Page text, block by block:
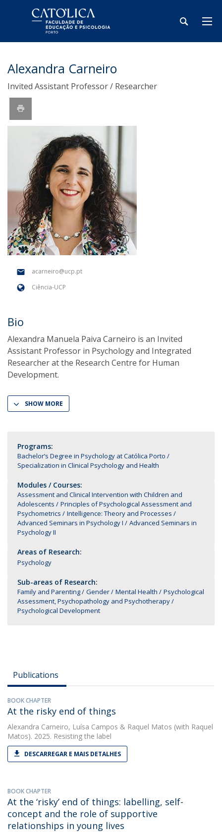
Alexandra Carneiro
Invited Assistant Professor / Researcher
acarneiro@ucp.pt
Ciência-UCP
Bio
Alexandra Manuela Paiva Carneiro is an Invited
Assistant Professor in Psychology and Integrated
Researcher at the Research Centre for Human
Development.
SHOW MORE
Programs:
Bachelor’s Degree in Psychology at Católica Porto
Specialization in Clinical Psychology and Health
Modules / Courses:
Assessment and Clinical Intervention with Children and
Adolescents
Principles of Psychological Assessment and
Psychometrics
Intelligence: Theory and Processes
Advanced Seminars in Psychology I
Advanced Seminars in
Psychology II
Areas of Research:
Psychology
Sub-areas of Research:
Family and Parenting Gender Mental Health
Psychological
Assessment, Psychopathology and Psychotherapy
Psychological Development
Publications
BOOK CHAPTER
At the risky end of things
Alexandra Carneiro, Luísa Campos & Raquel Matos (with Raquel
Matos). 2025. Resisting the label
DESCARREGAR E MAIS DETALHES
BOOK CHAPTER
At the ‘risky’ end of things: labelling, self-
concept and the role of supportive
relationships in young lives